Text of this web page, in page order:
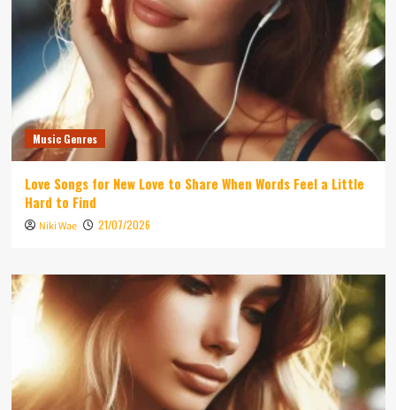
Music Genres
Love Songs for New Love to Share When Words Feel a Little
Hard to Find
Niki Wae 21/07/2026